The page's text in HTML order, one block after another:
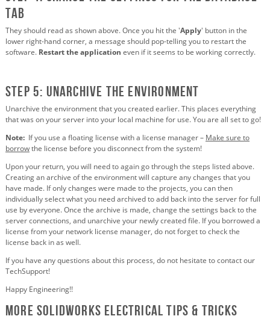
tab
They should read as shown above. Once you hit the 'Apply' button in the
lower right-hand corner, a message should pop-telling you to restart the
software. Restart the application even if it seems to be working correctly.
STEP 5: Unarchive the environment
Unarchive the environment that you created earlier. This places everything
that was on your server into your local machine for use. You are all set to go!
Note: If you use a floating license with a license manager – Make sure to
borrowthe license before you disconnect from the system!
Upon your return, you will need to again go through the steps listed above.
Creating an archive of the environment will capture any changes that you
have made. If only changes were made to the projects, you can then
individually select what you need archived to add back into the server for full
use by everyone. Once the archive is made, change the settings back to the
server connections, and unarchive your newly created file. If you borrowed a
license from your network license manager, do not forget to check the
license back in as well.
If you have any questions about this process, do not hesitate to contact our
TechSupport!
Happy Engineering!!
More SOLIDWORKS Electrical Tips & Tricks